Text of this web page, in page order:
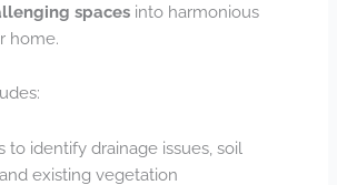
spaces into harmonious
home.
to identify drainage issues, soil
existing vegetation